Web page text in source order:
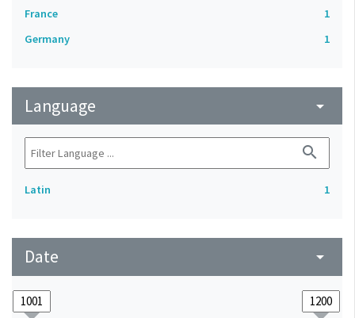
France
1
Germany
1
Language arrow_drop_down
search
Latin 1
Date arrow_drop_down